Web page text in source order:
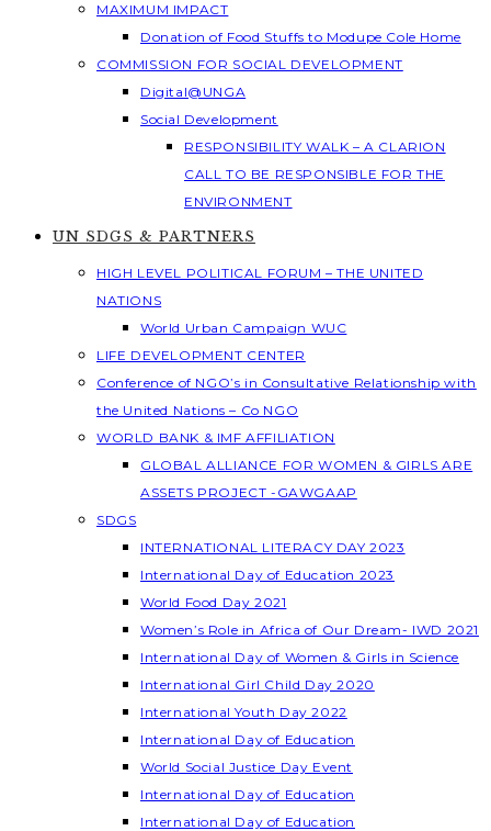
MAXIMUM IMPACT
Donation of Food Stuffs to Modupe Cole Home
COMMISSION FOR SOCIAL DEVELOPMENT
Digital@UNGA
Social Development
RESPONSIBILITY WALK – A CLARION
CALL TO BE RESPONSIBLE FOR THE
ENVIRONMENT
UN SDGS & PARTNERS
HIGH LEVEL POLITICAL FORUM – THE UNITED
NATIONS
World Urban Campaign WUC
LIFE DEVELOPMENT CENTER
Conference of NGO’s in Consultative Relationship with
the United Nations – Co NGO
WORLD BANK & IMF AFFILIATION
GLOBAL ALLIANCE FOR WOMEN & GIRLS ARE
ASSETS PROJECT -GAWGAAP
SDGS
INTERNATIONAL LITERACY DAY 2023
International Day of Education 2023
World Food Day 2021
Women’s Role in Africa of Our Dream- IWD 2021
International Day of Women & Girls in Science
International Girl Child Day 2020
International Youth Day 2022
International Day of Education
World Social Justice Day Event
International Day of Education
International Day of Education